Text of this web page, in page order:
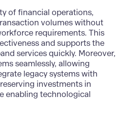
of financial operations,
volumes without
requirements. This
and supports the
services quickly. Moreover,
seamlessly, allowing
legacy systems with
investments in
enabling technological